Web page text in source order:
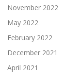
November 2022
May 2022
February 2022
December 2021
April 2021